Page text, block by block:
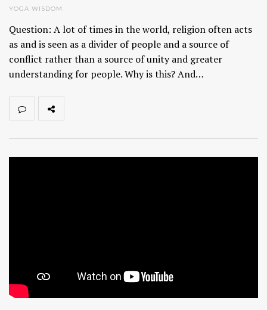
YOGA WISDOM
Question: A lot of times in the world, religion often acts
as and is seen as a divider of people and a source of
conflict rather than a source of unity and greater
understanding for people. Why is this? And…